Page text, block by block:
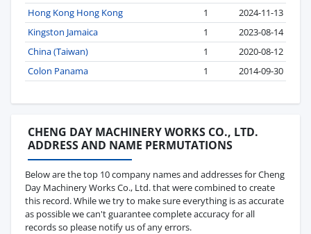
Hong Kong Hong Kong 1
2024-11-13
Kingston Jamaica
1
2023-08-14
China (Taiwan)
1
2020-08-12
Colon Panama
1 2014-09-30
CHENG DAY MACHINERY WORKS CO., LTD.
ADDRESS AND NAME PERMUTATIONS
Below are the top 10 company names and addresses for Cheng
Day Machinery Works Co., Ltd. that were combined to create
this record. While we try to make sure everything is as accurate
as possible we can't guarantee complete accuracy for all
records so please notify us of any errors.